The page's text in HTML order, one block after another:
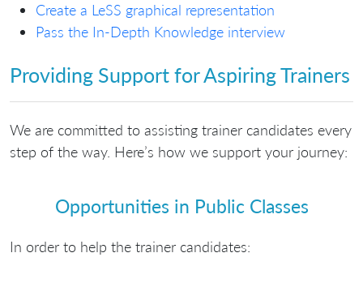
Create a LeSS graphical representation
Pass the In-Depth Knowledge interview
Providing Support for Aspiring Trainers
We are committed to assisting trainer candidates every
step of the way. Here’s how we support your journey:
Opportunities in Public Classes
In order to help the trainer candidates: